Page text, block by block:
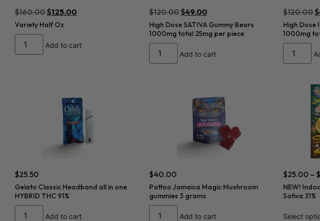
$160.00$125.00
Variety Half Oz
Add to cart
$120.00$49.00
High Dose SATIVA Gummy Bears
1000mg total 25mg per piece
Add to cart
$120.00$
High Dose
1000mg
$25.50
Gelato Classic Headband all in one
HYBRID THC 91%
Add to cart
$40.00
Pattoo Jamaica Magic Mushroom
gummies 3 grams
Add to cart
$25.00 – $
NEW!
Sativa 31%
Select